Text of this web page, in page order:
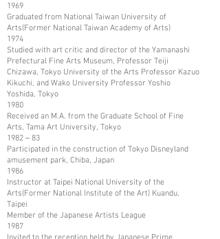
1969
Graduated from National Taiwan University of
Arts(Former National Taiwan Academy of Arts)
1974
Studied with art critic and director of the Yamanashi
Prefectural Fine Arts Museum, Professor Teiji
Chizawa, Tokyo University of the Arts Professor Kazuo
Kikuchi, and Wako University Professor Yoshio
Yoshida, Tokyo
1980
Received an M.A. from the Graduate School of Fine
Arts, Tama Art University, Tokyo
1982－83
Participated in the construction of Tokyo Disneyland
amusement park, Chiba, Japan
1986
Instructor at Taipei National University of the
Arts(Former National Institute of the Art) Kuandu,
Taipei
Member of the Japanese Artists League
1987